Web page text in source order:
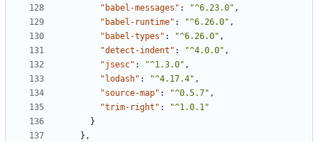
"babel-messages" : "^6.23.0" ,
"babel-runtime" : "^6.26.0" ,
"babel-types" : "^6.26.0" ,
"detect-indent" : "^4.0.0" ,
"jsesc" : "^1.3.0" ,
"lodash" : "^4.17.4" ,
"source-map" : "^0.5.7" ,
"trim-right" :
"^1.0.1"
}
},